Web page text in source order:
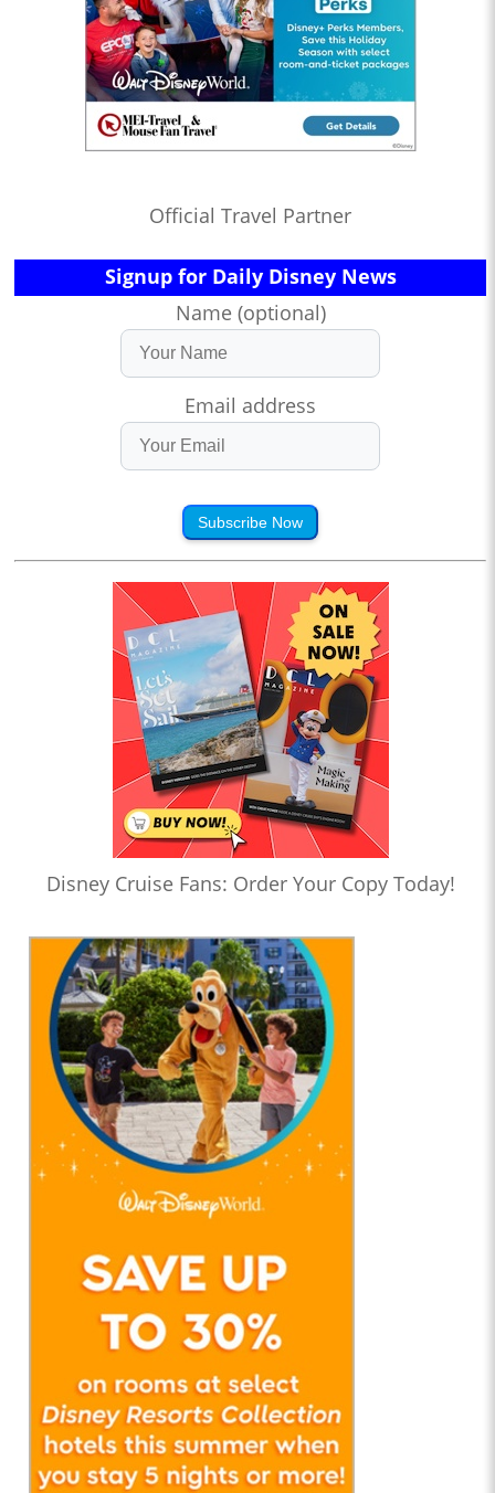
Official Travel Partner
Signup for Daily Disney News
Name (optional)
Email address
Subscribe Now
Disney Cruise Fans: Order Your Copy Today!